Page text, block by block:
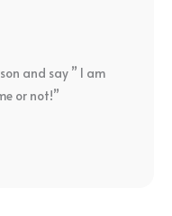
and say ” I am
or not!”